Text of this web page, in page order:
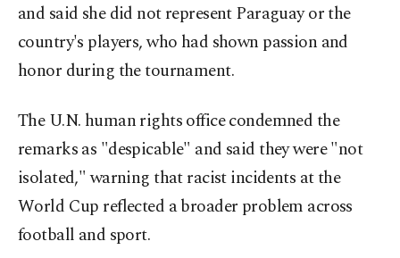
and said she did not represent Paraguay or the
country's players, who had shown passion and
honor during the tournament.
The U.N. human rights office condemned the
remarks as "despicable" and said they were "not
isolated," warning that racist incidents at the
World Cup reflected a broader problem across
football and sport.